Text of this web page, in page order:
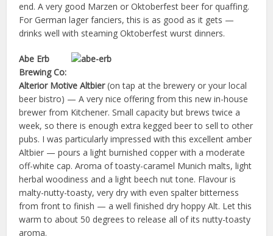
end. A very good Marzen or Oktoberfest beer for quaffing.
For German lager fanciers, this is as good as it gets —
drinks well with steaming Oktoberfest wurst dinners.
Abe Erb
Brewing Co:
Alterior Motive Altbier(on tap at the brewery or your local
beer bistro) — A very nice offering from this new in-house
brewer from Kitchener. Small capacity but brews twice a
week, so there is enough extra kegged beer to sell to other
pubs. I was particularly impressed with this excellent amber
Altbier — pours a light burnished copper with a moderate
off-white cap. Aroma of toasty-caramel Munich malts, light
herbal woodiness and a light beech nut tone. Flavour is
malty-nutty-toasty, very dry with even spalter bitterness
from front to finish — a well finished dry hoppy Alt. Let this
warm to about 50 degrees to release all of its nutty-toasty
aroma.